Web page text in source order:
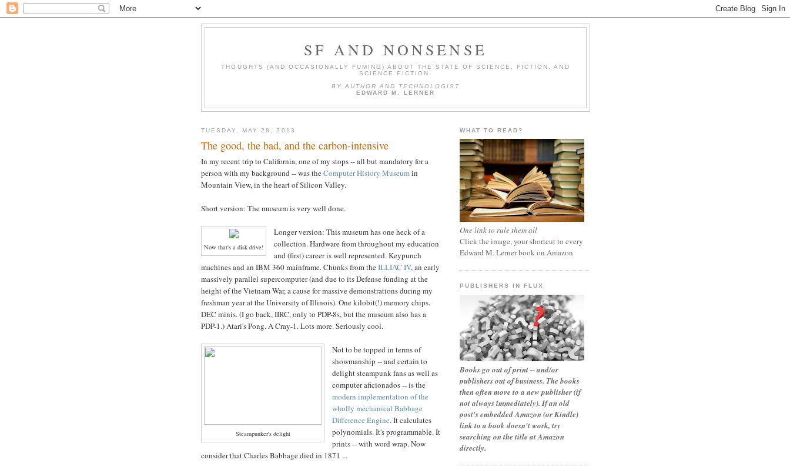
SF AND NONSENSE
THOUGHTS (AND OCCASIONALLY FUMING) ABOUT THE STATE OF SCIENCE, FICTION, AND
SCIENCE FICTION.
BY AUTHOR AND TECHNOLOGIST
EDWARD M. LERNER
TUESDAY, MAY 28, 2013
The good, the bad, and the carbon-intensive
In my recent trip to California, one of my stops -- all but mandatory for a
person with my background -- was theComputer History Museumin
Mountain View, in the heart of Silicon Valley.
Short version: The museum is very well done.
Now that's a disk drive!
Longer version: This museum has one heck of a
collection. Hardware from throughout my education
and (first) career is well represented. Keypunch
machines and an IBM 360 mainframe. Chunks from theILLIAC IV, an early
massively parallel supercomputer (and due to its Defense funding at the
height of the Vietnam War, a cause for massive demonstrations during my
freshman year at the University of Illinois). One kilobit(!) memory chips.
DEC minis. (I go back, IIRC, only to PDP-8s, but the museum also has a
PDP-1.) Atari's Pong. A Cray-1. Lots more. Seriously cool.
Steampunker's delight
Not to be topped in terms of
showmanship -- and certain to
delight steampunk fans as well as
computer aficionados -- is the
modern implementation of the
wholly mechanical Babbage
Difference Engine. It calculates
polynomials. It's programmable. It
prints -- with word wrap. Now
consider that Charles Babbage died in 1871 ...
WHAT TO READ?
One link to rule them all
Click the image, your shortcut to every
Edward M. Lerner book on Amazon
PUBLISHERS IN FLUX
Books go out of print -- and/or
publishers out of business. The books
then often move to a new publisher (if
not always immediately). If an old
post's embedded Amazon (or Kindle)
link to a book doesn't work, try
searching on the title at Amazon
directly.